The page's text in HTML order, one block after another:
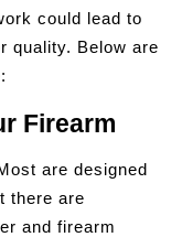
could lead to
quality. Below are
Firearm
are designed
there are
and firearm